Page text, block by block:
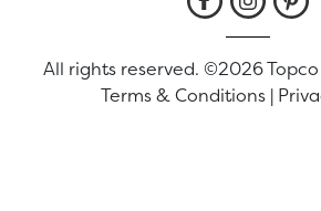
All rights reserved. ©2026 Topco
Terms & Conditions |